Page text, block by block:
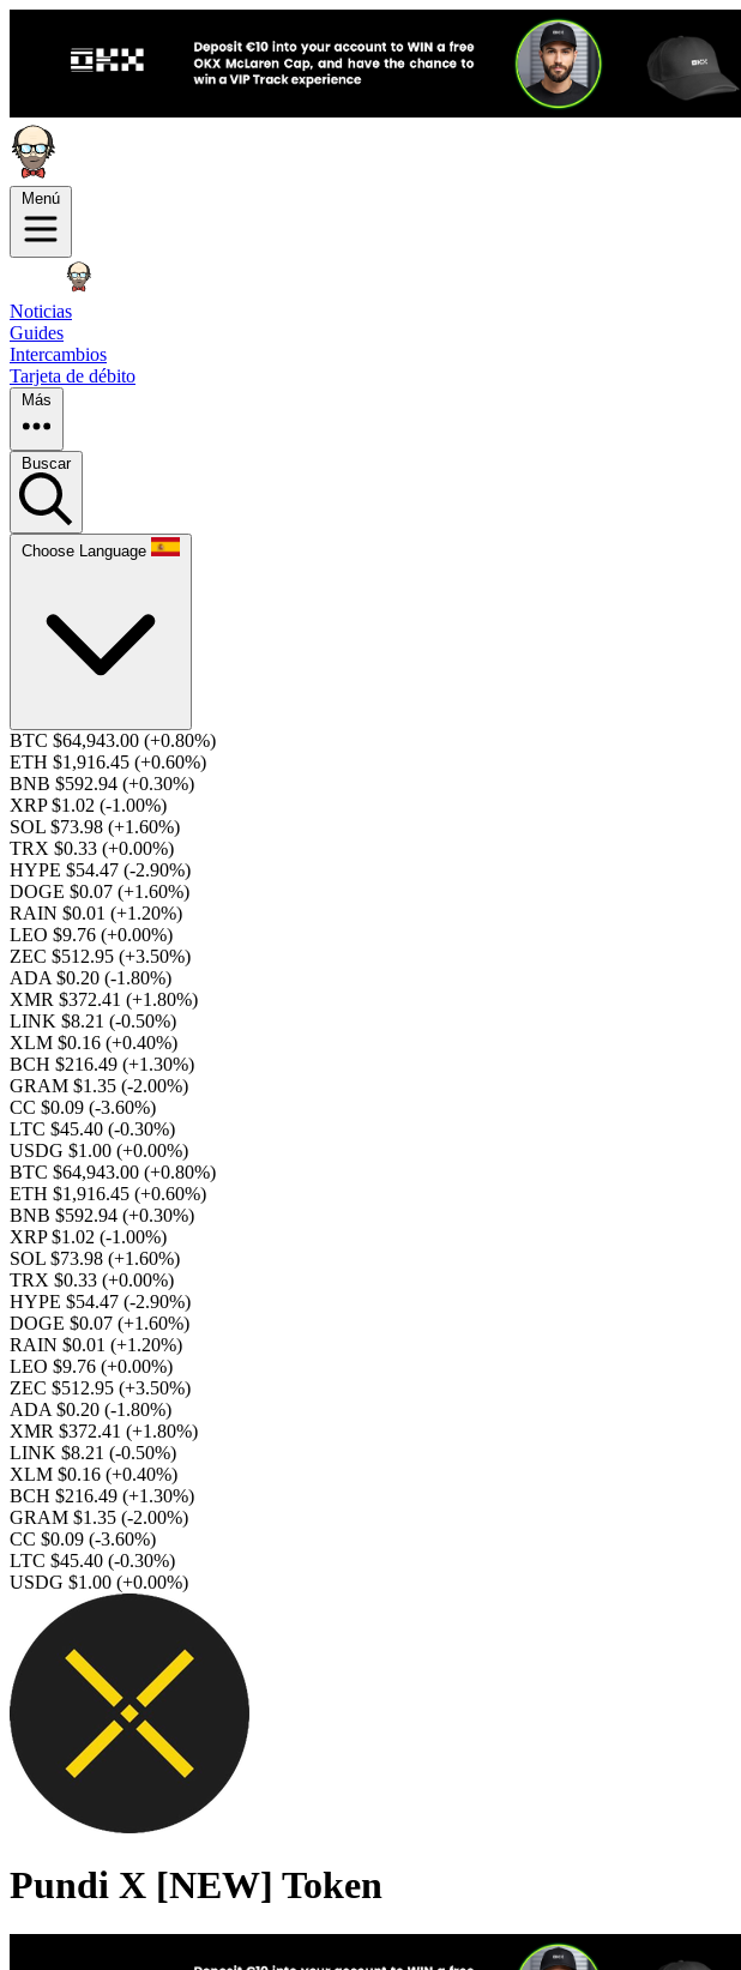
Menú
Noticias
Guides
Intercambios
Tarjeta de débito
Más
Buscar
Choose Language
BTC $64,943.00 (+0.80%)
ETH $1,916.45 (+0.60%)
BNB $592.94 (+0.30%)
XRP $1.02 (-1.00%)
SOL $73.98 (+1.60%)
TRX $0.33 (+0.00%)
HYPE $54.47 (-2.90%)
DOGE $0.07 (+1.60%)
RAIN $0.01 (+1.20%)
LEO $9.76 (+0.00%)
ZEC $512.95 (+3.50%)
ADA $0.20 (-1.80%)
XMR $372.41 (+1.80%)
LINK $8.21 (-0.50%)
XLM $0.16 (+0.40%)
BCH $216.49 (+1.30%)
GRAM $1.35 (-2.00%)
CC $0.09 (-3.60%)
LTC $45.40 (-0.30%)
USDG $1.00 (+0.00%)
BTC $64,943.00 (+0.80%)
ETH $1,916.45 (+0.60%)
BNB $592.94 (+0.30%)
XRP $1.02 (-1.00%)
SOL $73.98 (+1.60%)
TRX $0.33 (+0.00%)
HYPE $54.47 (-2.90%)
DOGE $0.07 (+1.60%)
RAIN $0.01 (+1.20%)
LEO $9.76 (+0.00%)
ZEC $512.95 (+3.50%)
ADA $0.20 (-1.80%)
XMR $372.41 (+1.80%)
LINK $8.21 (-0.50%)
XLM $0.16 (+0.40%)
BCH $216.49 (+1.30%)
GRAM $1.35 (-2.00%)
CC $0.09 (-3.60%)
LTC $45.40 (-0.30%)
USDG $1.00 (+0.00%)
Pundi X [NEW] Token